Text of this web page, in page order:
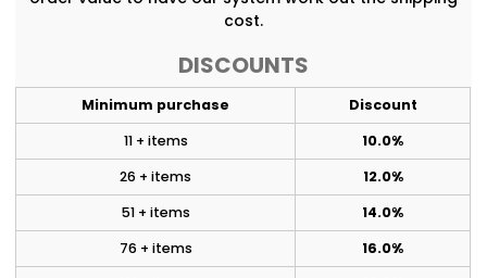
cost.
DISCOUNTS
Minimum purchase
Discount
11 + items
10.0%
26 + items
12.0%
51 + items
14.0%
76 + items
16.0%